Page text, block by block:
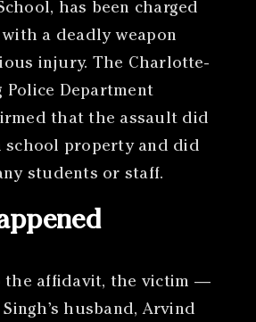
has been charged
a deadly weapon
injury. The Charlotte-
Police Department
that the assault did
school property and did
students or staff.
the affidavit, the victim —
husband, Arvind